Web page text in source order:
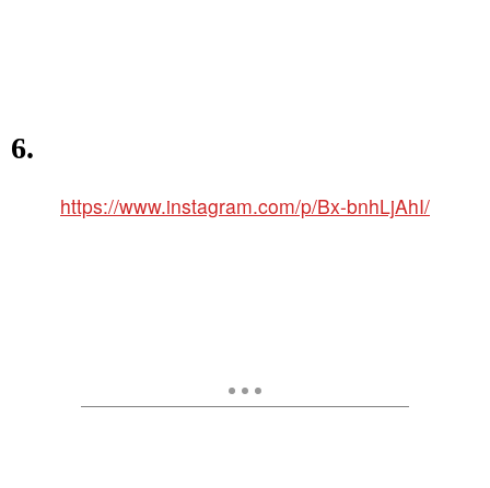
6.
https://www.instagram.com/p/Bx-bnhLjAhI/